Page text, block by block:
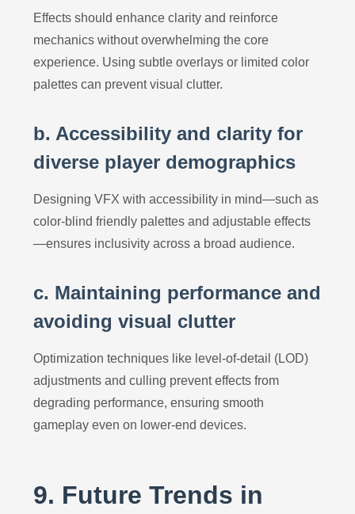
Effects should enhance clarity and reinforce
mechanics without overwhelming the core
experience. Using subtle overlays or limited color
palettes can prevent visual clutter.
b. Accessibility and clarity for
diverse player demographics
Designing VFX with accessibility in mind—such as
color-blind friendly palettes and adjustable effects
—ensures inclusivity across a broad audience.
c. Maintaining performance and
avoiding visual clutter
Optimization techniques like level-of-detail (LOD)
adjustments and culling prevent effects from
degrading performance, ensuring smooth
gameplay even on lower-end devices.
9. Future Trends in